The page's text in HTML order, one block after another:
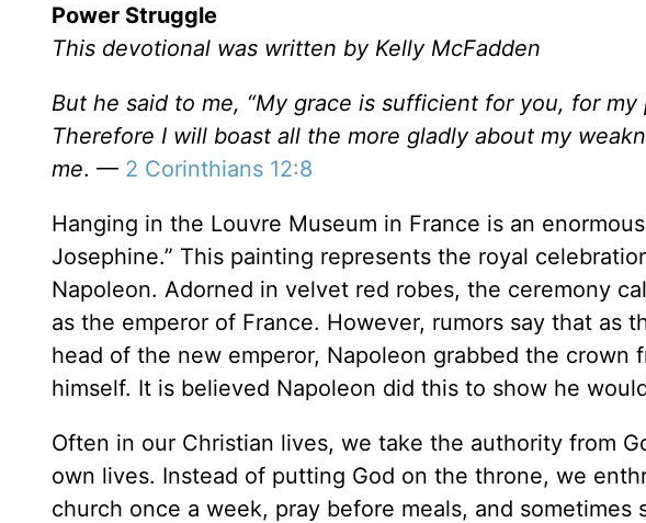
Power Struggle
This devotional was written by Kelly McFadden
But he said to me, “My grace is sufficient for you, for
Therefore I will boast all the more gladly about my
me. — 2 Corinthians 12:8
Hanging in the Louvre Museum in France is an
Josephine.” This painting represents the royal
Napoleon. Adorned in velvet red robes, the ceremony
as the emperor of France. However, rumors say that as
head of the new emperor, Napoleon grabbed the crown
himself. It is believed Napoleon did this to show he
Often in our Christian lives, we take the authority from
own lives. Instead of putting God on the throne, we
church once a week, pray before meals, and sometimes